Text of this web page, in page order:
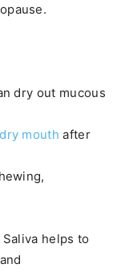
dry out mucous
dry mouth after
helps to